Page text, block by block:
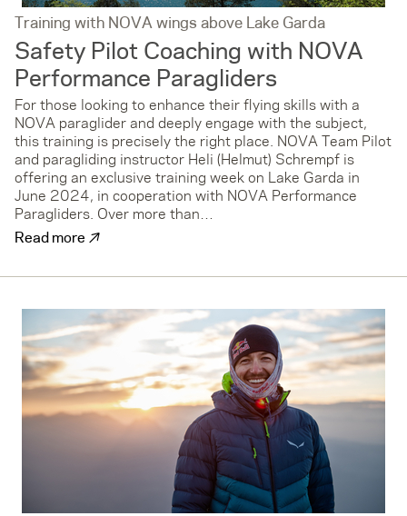
Training with NOVA wings above Lake Garda
Safety Pilot Coaching with NOVA
Performance Paragliders
For those looking to enhance their flying skills with a
NOVA paraglider and deeply engage with the subject,
this training is precisely the right place. NOVA Team Pilot
and paragliding instructor Heli (Helmut) Schrempf is
offering an exclusive training week on Lake Garda in
June 2024, in cooperation with NOVA Performance
Paragliders. Over more than…
Read more ↗